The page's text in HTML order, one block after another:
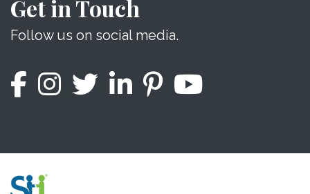
Get in Touch
Follow us on social media.